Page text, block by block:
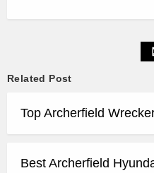
Related Post
Top Archerfield
Best Archerfield